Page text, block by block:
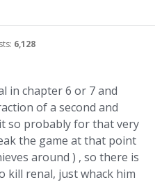
6,128
in chapter 6 or 7 and
of a second and
so probably for that very
the game at that point
around ) , so there is
kill renal, just whack him